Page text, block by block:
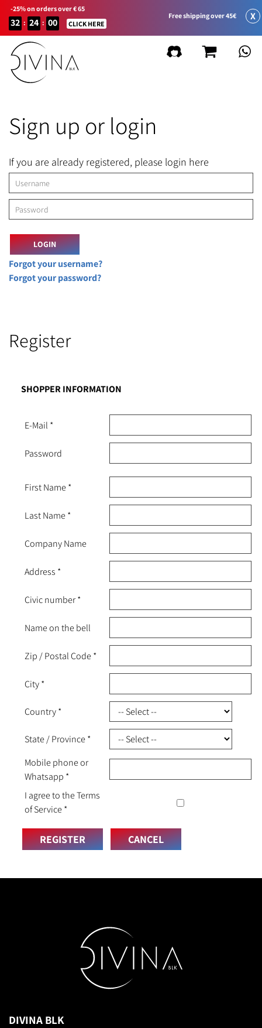
-25% on orders over € 65
32 : 24 : 00 CLICK HERE
Free shipping over 45€ X
Sign up or login
If you are already registered, please login here
Forgot your username?
Forgot your password?
Register
SHOPPER INFORMATION
E-Mail *
Password
First Name*
Last Name*
Company Name
Address *
Civic number*
Name on the bell
Zip / Postal Code*
City*
Country*
State / Province*
Mobile phone or
Whatsapp *
I agree to the Terms
of Service*
REGISTER CANCEL
DIVINA BLK